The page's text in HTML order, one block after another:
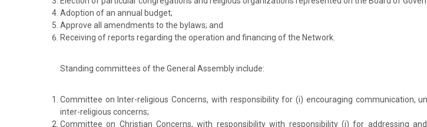
Adoption of an annual budget;
Approve all amendments to the bylaws; and
Receiving of reports regarding the operation and financing of the Network.
Standing committees of the General Assembly include:
Committee on Inter-religious Concerns, with responsibility for (i) encouraging communication,
inter-religious concerns;
Committee on Christian Concerns, with responsibility with responsibility (i) for addressing